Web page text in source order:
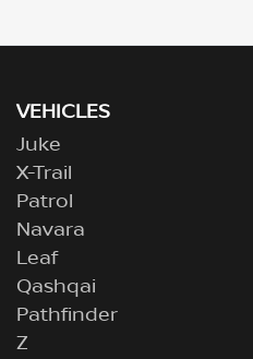
VEHICLES
Juke
X-Trail
Patrol
Navara
Leaf
Qashqai
Pathfinder
Z